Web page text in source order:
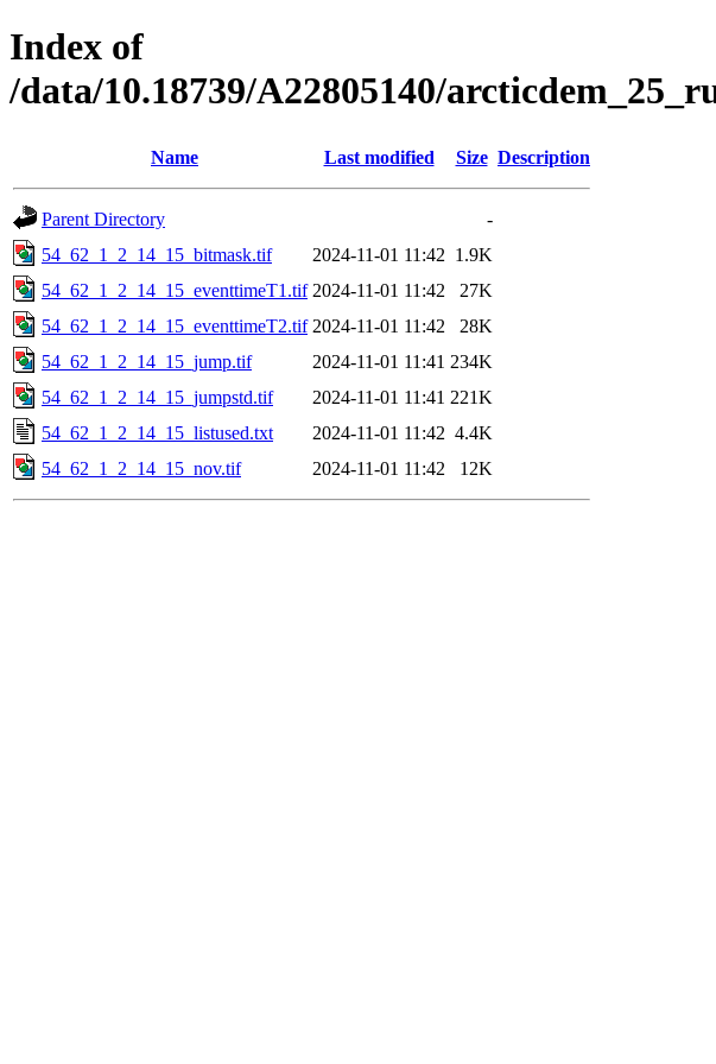
Index of
/data/10.18739/A22805140/
Name Last modified Size Description
Parent Directory
-
54_62_1_2_14_15_bitmask.tif
2024-11-01 11:42 1.9K
54_62_1_2_14_15_eventtimeT1.tif 2024-11-01 11:42
27K
54_62_1_2_14_15_eventtimeT2.tif 2024-11-01 11:42
28K
54_62_1_2_14_15_jump.tif
2024-11-01 11:41 234K
54_62_1_2_14_15_jumpstd.tif
2024-11-01 11:41 221K
54_62_1_2_14_15_listused.txt
2024-11-01 11:42 4.4K
54_62_1_2_14_15_nov.tif
2024-11-01 11:42 12K